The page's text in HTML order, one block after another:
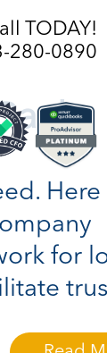
TODAY!
280-0890
Here
for